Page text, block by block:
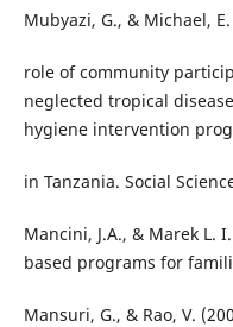
Mubyazi, G., & Michael,
role of community
neglected tropical
hygiene intervention
in Tanzania. Social
Mancini, J.A., & Marek L.
based programs for
Mansuri, G., & Rao, V.